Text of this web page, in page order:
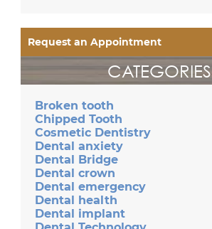
Request an Appointment
CATEGORIES
Broken tooth
Chipped Tooth
Cosmetic Dentistry
Dental anxiety
Dental Bridge
Dental crown
Dental emergency
Dental health
Dental implant